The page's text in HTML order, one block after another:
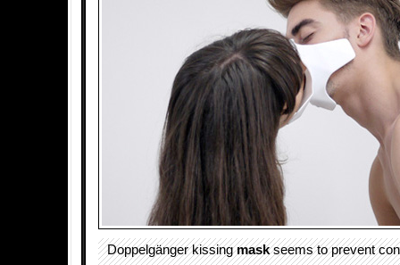
Doppelgänger kissingmaskseems to prevent